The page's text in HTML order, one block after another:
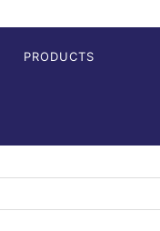
PRODUCTS